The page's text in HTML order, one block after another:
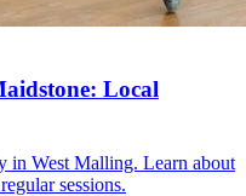
Local
in West Malling. Learn about
sessions.